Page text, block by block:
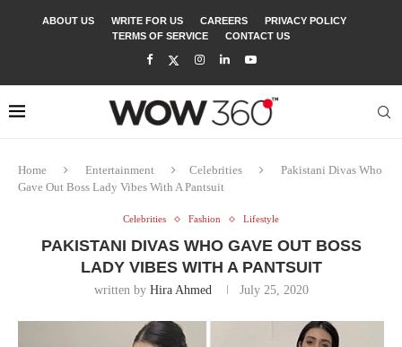
ABOUT US WRITE FOR US CAREERS
PRIVACY POLICY
TERMS OF SERVICE
CONTACT US
Home Entertainment Celebrities
Pakistani Divas Who
Gave Out Boss Lady Vibes With A Pantsuit
Celebrities Fashion Lifestyle
PAKISTANI DIVAS WHO GAVE OUT BOSS
LADY VIBES WITH A PANTSUIT
written by Hira Ahmed July 25, 2020